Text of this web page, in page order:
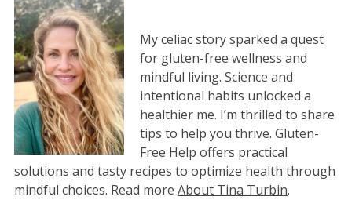
My celiac story sparked a quest
for gluten-free wellness and
mindful living. Science and
intentional habits unlocked a
healthier me. I’m thrilled to share
tips to help you thrive. Gluten-
Free Help offers practical
solutions and tasty recipes to optimize health through
mindful choices. Read more About Tina Turbin.